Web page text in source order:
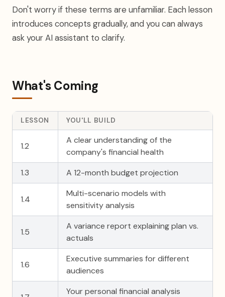
Don't worry if these terms are unfamiliar. Each lesson
introduces concepts gradually, and you can always
ask your AI assistant to clarify.
What's Coming
LESSON YOU'LL BUILD
1.2
A clear understanding of the
company's financial health
1.3
A 12-month budget projection
1.4
Multi-scenario models with
sensitivity analysis
1.5
A variance report explaining plan vs.
actuals
1.6
Executive summaries for different
audiences
Your personal financial analysis